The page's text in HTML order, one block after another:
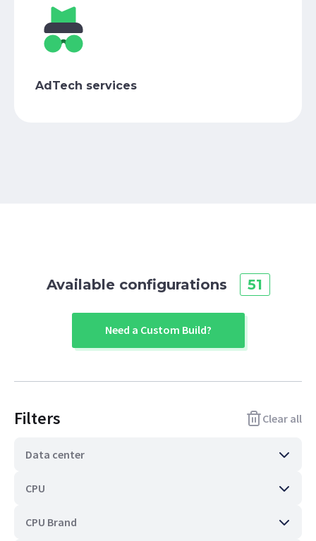
AdTech services
Available configurations 51
Need a Custom Build?
Filters Clear all
Data center
CPU
CPU Brand